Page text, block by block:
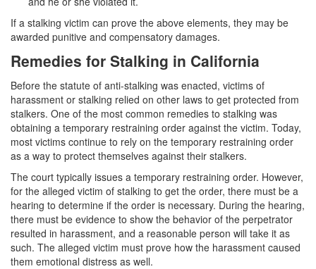
Sexual Battery
Violent Crimes
Attempted Murder
Dissuading a Witness or Victim
Gang Enhancement
Involuntary Manslaughter
Kidnapping
Manslaughter
If a stalking victim can prove the above elements, they may be
awarded punitive and compensatory damages.
Remedies for Stalking in California
Before the statute of anti-stalking was enacted, victims of
harassment or stalking relied on other laws to get protected from
stalkers. One of the most common remedies to stalking was
obtaining a temporary restraining order against the victim. Today,
most victims continue to rely on the temporary restraining order
as a way to protect themselves against their stalkers.
The court typically issues a temporary restraining order. However,
for the alleged victim of stalking to get the order, there must be a
hearing to determine if the order is necessary. During the hearing,
there must be evidence to show the behavior of the perpetrator
resulted in harassment, and a reasonable person will take it as
such. The alleged victim must prove how the harassment caused
them emotional distress as well.